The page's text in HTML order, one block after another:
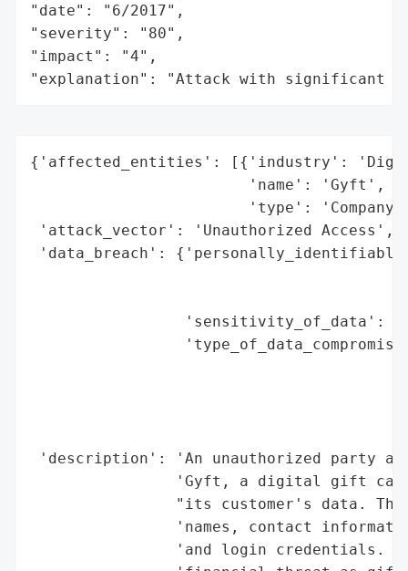
"date": "6/2017",
"severity": "80",
"impact": "4",
"explanation": "Attack with significant
{'affected_entities': [{'industry':
                        'name': 'Gyft',
'type':
'attack_vector': 'Unauthorized Access',
'data_breach':
'sensitivity_of_data':
'description': 'An unauthorized party
'Gyft, a digital gift
"its customer's data.
'names, contact
'and login credentials.